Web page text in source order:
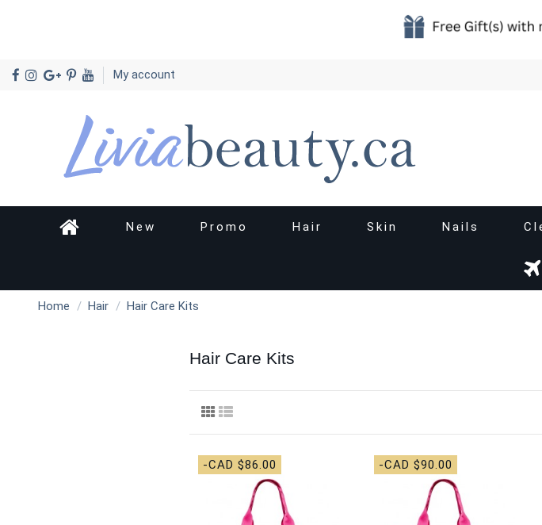
My account
New Promo Hair Skin Nails
Home Hair Hair Care Kits
Hair Care Kits
-CAD $86.00 -CAD $90.00